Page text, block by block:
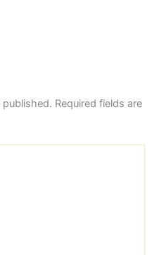
Required fields are